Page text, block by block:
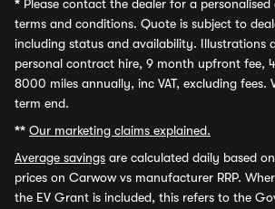
* Please contact the dealer for a
terms and conditions. Quote is subject to
including status and availability. Illustrations
personal contract hire, 9 month upfront fee,
8000 miles annually, inc VAT, excluding fees.
term end.
** Our marketing claims explained.
Average savings are calculated daily based
prices on Carwow vs manufacturer RRP.
the EV Grant is included, this refers to the